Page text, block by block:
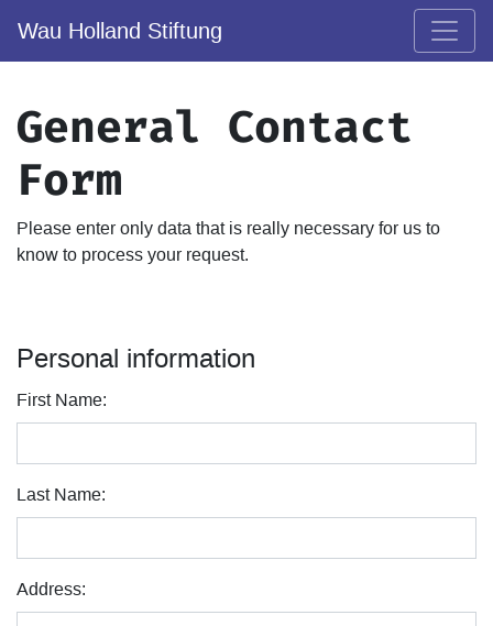
Wau Holland Stiftung
General Contact
Form
Please enter only data that is really necessary for us to
know to process your request.
Personal information
First Name:
Last Name:
Address: